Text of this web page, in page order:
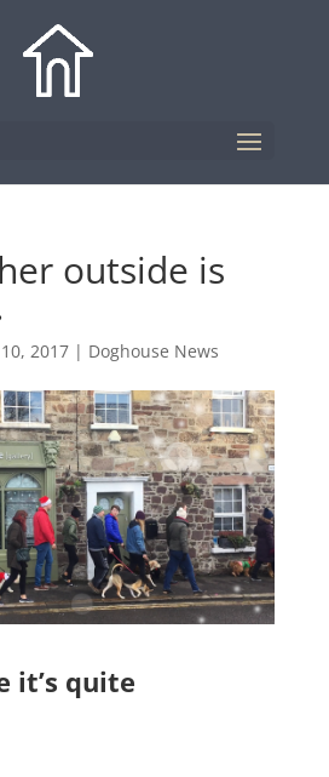
outside is
2017| Doghouse News
it’s quite